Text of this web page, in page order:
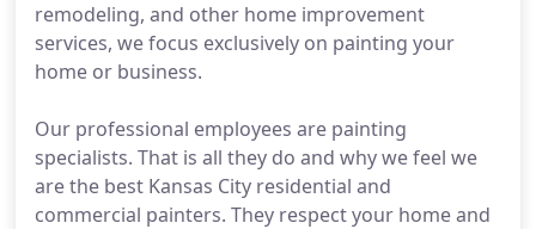
remodeling, and other home improvement
services, we focus exclusively on painting your
home or business.
Our professional employees are painting
specialists. That is all they do and why we feel we
are the best Kansas City residential and
commercial painters. They respect your home and